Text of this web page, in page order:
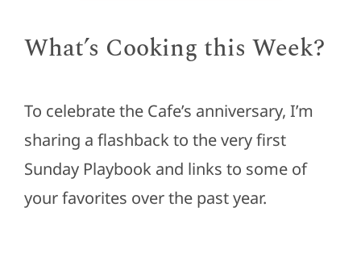
What’s Cooking this Week?
To celebrate the Cafe’s anniversary, I’m
sharing a flashback to the very first
Sunday Playbook and links to some of
your favorites over the past year.